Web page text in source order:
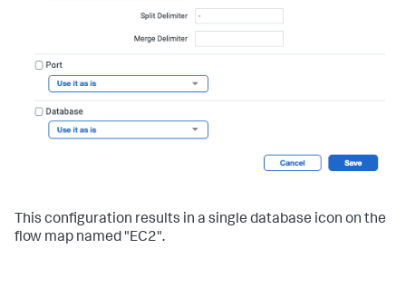
This configuration results in a single database icon on the
flow map named "EC2".